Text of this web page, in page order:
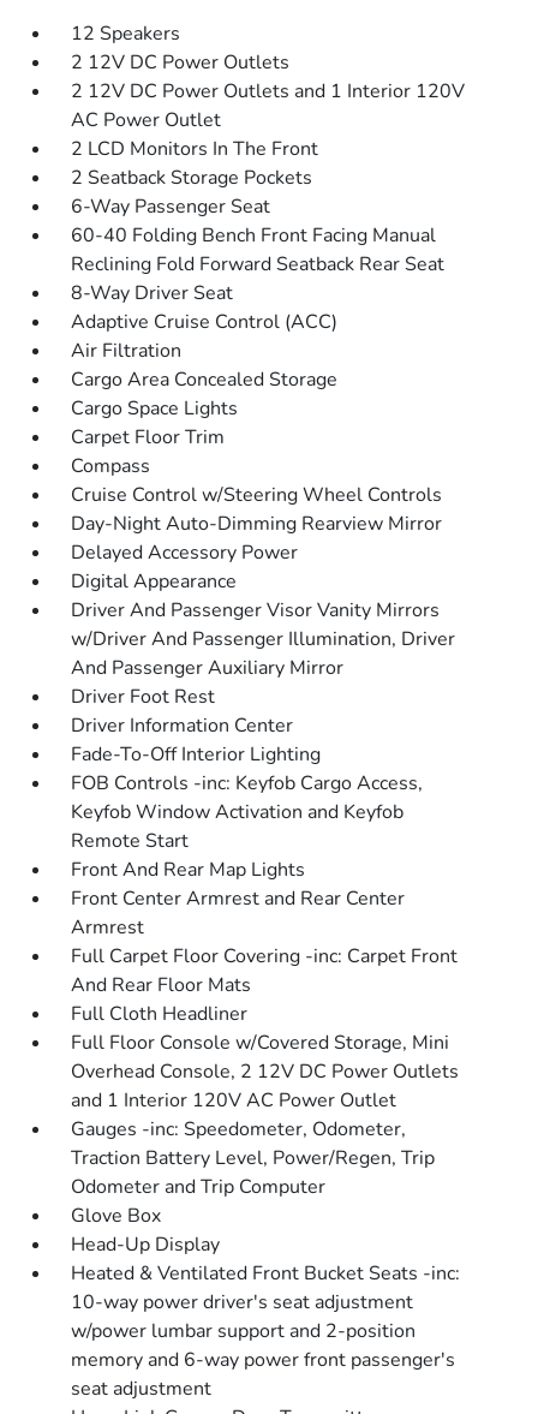
12 Speakers
2 12V DC Power Outlets
2 12V DC Power Outlets and 1 Interior 120V
AC Power Outlet
2 LCD Monitors In The Front
2 Seatback Storage Pockets
6-Way Passenger Seat
60-40 Folding Bench Front Facing Manual
Reclining Fold Forward Seatback Rear Seat
8-Way Driver Seat
Adaptive Cruise Control (ACC)
Air Filtration
Cargo Area Concealed Storage
Cargo Space Lights
Carpet Floor Trim
Compass
Cruise Control w/Steering Wheel Controls
Day-Night Auto-Dimming Rearview Mirror
Delayed Accessory Power
Digital Appearance
Driver And Passenger Visor Vanity Mirrors
w/Driver And Passenger Illumination, Driver
And Passenger Auxiliary Mirror
Driver Foot Rest
Driver Information Center
Fade-To-Off Interior Lighting
FOB Controls -inc: Keyfob Cargo Access,
Keyfob Window Activation and Keyfob
Remote Start
Front And Rear Map Lights
Front Center Armrest and Rear Center
Armrest
Full Carpet Floor Covering -inc: Carpet Front
And Rear Floor Mats
Full Cloth Headliner
Full Floor Console w/Covered Storage, Mini
Overhead Console, 2 12V DC Power Outlets
and 1 Interior 120V AC Power Outlet
Gauges -inc: Speedometer, Odometer,
Traction Battery Level, Power/Regen, Trip
Odometer and Trip Computer
Glove Box
Head-Up Display
Heated & Ventilated Front Bucket Seats -inc:
10-way power driver's seat adjustment
w/power lumbar support and 2-position
memory and 6-way power front passenger's
seat adjustment